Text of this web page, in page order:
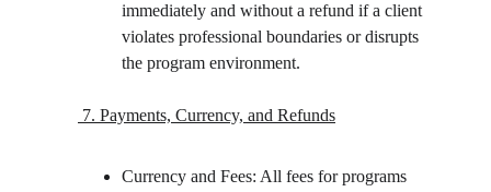
immediately and without a refund if a client
violates professional boundaries or disrupts
the program environment.
7. Payments, Currency, and Refunds
Currency and Fees: All fees for programs